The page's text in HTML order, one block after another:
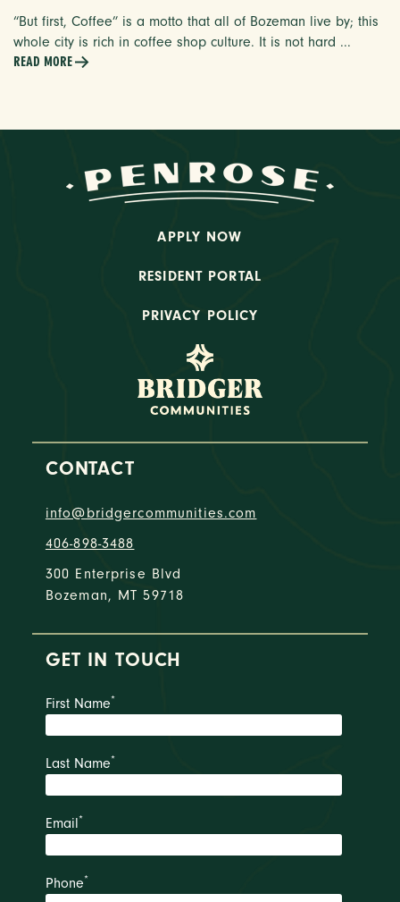
“But first, Coffee” is a motto that all of Bozeman live by; this
whole city is rich in coffee shop culture. It is not hard ...
READ MORE
APPLY NOW
RESIDENT PORTAL
PRIVACY POLICY
CONTACT
info@bridgercommunities.com
406-898-3488
300 Enterprise Blvd
Bozeman, MT 59718
GET IN TOUCH
First Name*
Last Name*
Email*
Phone*